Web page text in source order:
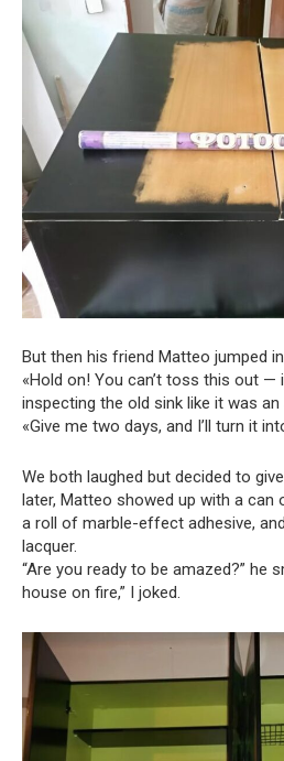
But then his friend Matteo jumped
«Hold on! You can’t toss this out —
inspecting the old sink like it was
«Give me two days, and I’ll turn it
We both laughed but decided to
later, Matteo showed up with a can
a roll of marble-effect adhesive,
lacquer.
“Are you ready to be amazed?” he
house on fire,” I joked.